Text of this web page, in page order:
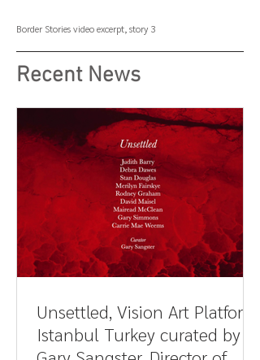
Border Storiesvideo excerpt, story 3
Recent News
Unsettled, Vision Art Platform,
Istanbul Turkey curated by